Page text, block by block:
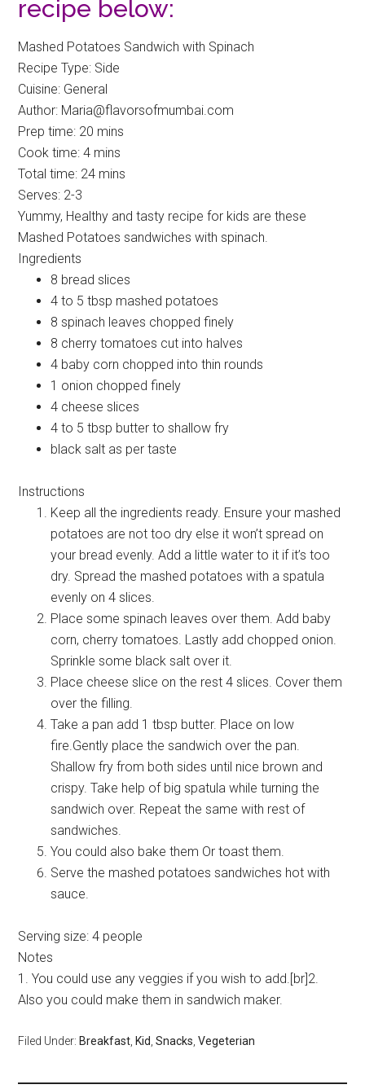
recipe below:
Mashed Potatoes Sandwich with Spinach
Recipe Type: Side
Cuisine: General
Author: Maria@flavorsofmumbai.com
Prep time: 20 mins
Cook time:4 mins
Total time: 24 mins
Serves: 2-3
Yummy, Healthy and tasty recipe for kids are these
Mashed Potatoes sandwiches with spinach.
Ingredients
8 bread slices
4 to 5 tbsp mashed potatoes
8 spinach leaves chopped finely
8 cherry tomatoes cut into halves
4 baby corn chopped into thin rounds
1 onion chopped finely
4 cheese slices
4 to 5 tbsp butter to shallow fry
black salt as per taste
Instructions
Keep all the ingredients ready. Ensure your mashed
potatoes are not too dry else it won’t spread on
your bread evenly. Add a little water to it if it’s too
dry. Spread the mashed potatoes with a spatula
evenly on 4 slices.
Place some spinach leaves over them. Add baby
corn, cherry tomatoes. Lastly add chopped onion.
Sprinkle some black salt over it.
Place cheese slice on the rest 4 slices. Cover them
over the filling.
Take a pan add 1 tbsp butter. Place on low
fire.Gently place the sandwich over the pan.
Shallow fry from both sides until nice brown and
crispy. Take help of big spatula while turning the
sandwich over. Repeat the same with rest of
sandwiches.
You could also bake them Or toast them.
Serve the mashed potatoes sandwiches hot with
sauce.
Serving size:4 people
Notes
1. You could use any veggies if you wish to add.[br]2.
Also you could make them in sandwich maker.
Filed Under: Breakfast Kid ,Snacks ,Vegeterian